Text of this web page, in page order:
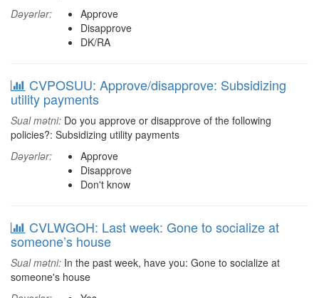
Dəyərlər:
Approve
Disapprove
DK/RA
CVPOSUU: Approve/disapprove: Subsidizing
utility payments
Sual mətni: Do you approve or disapprove of the following
policies?: Subsidizing utility payments
Dəyərlər:
Approve
Disapprove
Don't know
CVLWGOH: Last week: Gone to socialize at
someone’s house
Sual mətni: In the past week, have you: Gone to socialize at
someone's house